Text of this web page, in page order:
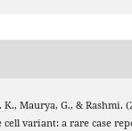
K., Maurya, G., & Rashmi.
variant: a rare case